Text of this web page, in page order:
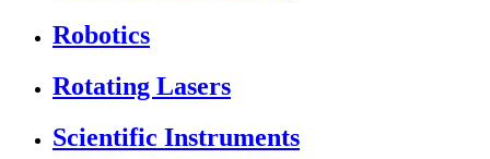
Robotics
Rotating Lasers
Scientific Instruments